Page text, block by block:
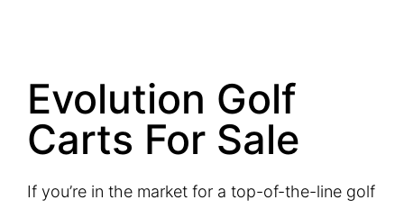
Evolution Golf
Carts For Sale
If you’re in the market for a top-of-the-line golf